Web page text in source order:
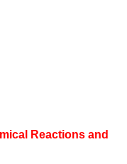
Reactions and